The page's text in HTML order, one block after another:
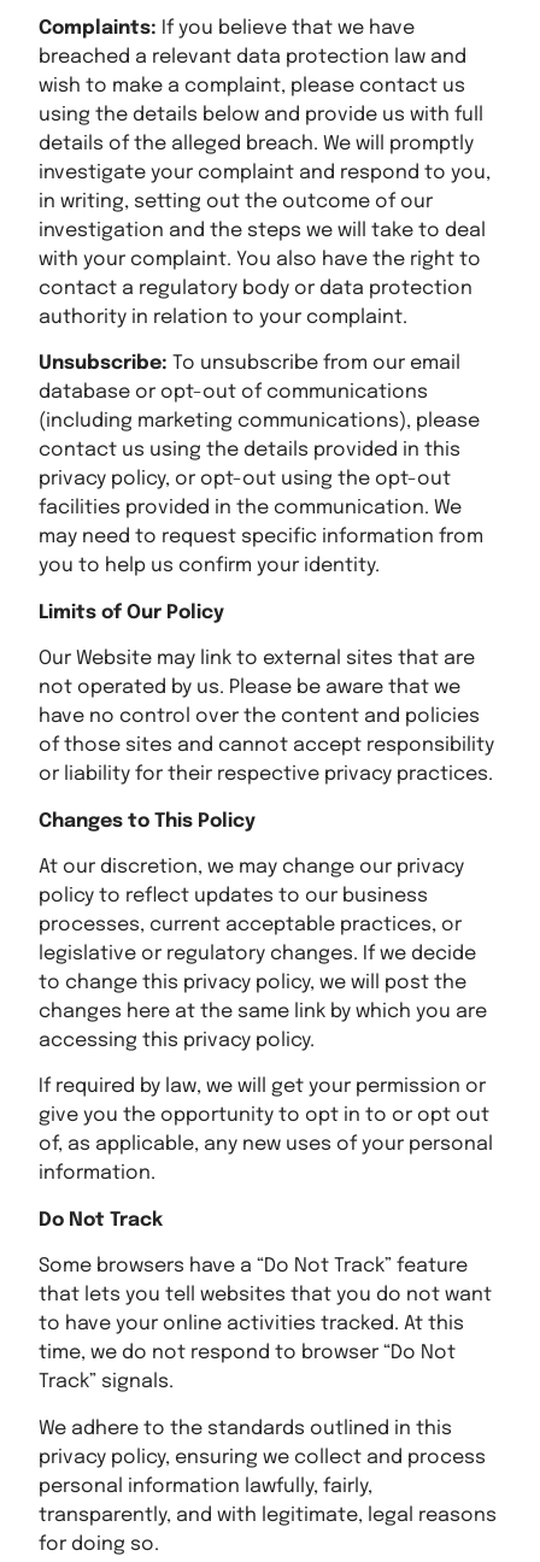
Complaints: If you believe that we have
breached a relevant data protection law and
wish to make a complaint, please contact us
using the details below and provide us with full
details of the alleged breach. We will promptly
investigate your complaint and respond to you,
in writing, setting out the outcome of our
investigation and the steps we will take to deal
with your complaint. You also have the right to
contact a regulatory body or data protection
authority in relation to your complaint.
Unsubscribe: To unsubscribe from our email
database or opt-out of communications
(including marketing communications), please
contact us using the details provided in this
privacy policy, or opt-out using the opt-out
facilities provided in the communication. We
may need to request specific information from
you to help us confirm your identity.
Limits of Our Policy
Our Website may link to external sites that are
not operated by us. Please be aware that we
have no control over the content and policies
of those sites and cannot accept responsibility
or liability for their respective privacy practices.
Changes to This Policy
At our discretion, we may change our privacy
policy to reflect updates to our business
processes, current acceptable practices, or
legislative or regulatory changes. If we decide
to change this privacy policy, we will post the
changes here at the same link by which you are
accessing this privacy policy.
If required by law, we will get your permission or
give you the opportunity to opt in to or opt out
of, as applicable, any new uses of your personal
information.
Do Not Track
Some browsers have a “Do Not Track” feature
that lets you tell websites that you do not want
to have your online activities tracked. At this
time, we do not respond to browser “Do Not
Track” signals.
We adhere to the standards outlined in this
privacy policy, ensuring we collect and process
personal information lawfully, fairly,
transparently, and with legitimate, legal reasons
for doing so.